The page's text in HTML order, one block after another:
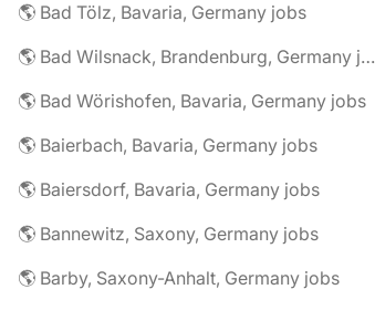
🌎 Bad Tölz, Bavaria, Germany jobs
🌎 Bad Wilsnack, Brandenburg, Germany jobs
🌎 Bad Wörishofen, Bavaria, Germany jobs
🌎 Baierbach, Bavaria, Germany jobs
🌎 Baiersdorf, Bavaria, Germany jobs
🌎 Bannewitz, Saxony, Germany jobs
🌎 Barby, Saxony-Anhalt, Germany jobs